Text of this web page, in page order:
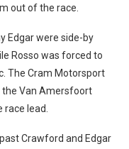
out of the race.
Edgar were side-by
Rosso was forced to
The Cram Motorsport
the Van Amersfoort
lead.
Crawford and Edgar